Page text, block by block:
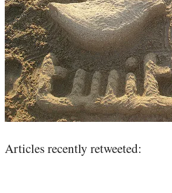
Articles recently retweeted: